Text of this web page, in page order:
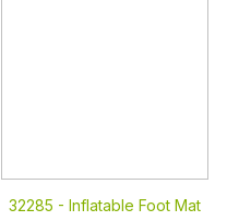
32285 - Inflatable Foot Mat